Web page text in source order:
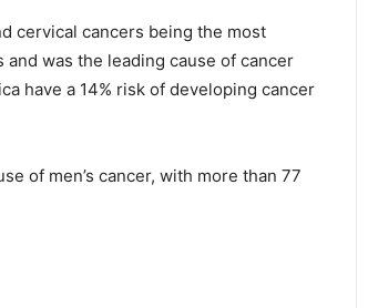
cervical cancers being the most
was the leading cause of cancer
have a 14% risk of developing cancer
of men’s cancer, with more than 77